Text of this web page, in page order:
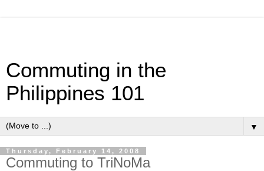
Commuting in the
Philippines 101
▼
Thursday, February 14, 2008
Commuting to TriNoMa